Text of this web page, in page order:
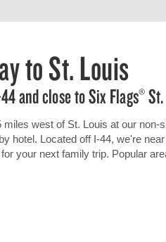
to St. Louis
and close to Six Flags®
miles west of St. Louis at our
hotel. Located off I-44, we're
your next family trip. Popular